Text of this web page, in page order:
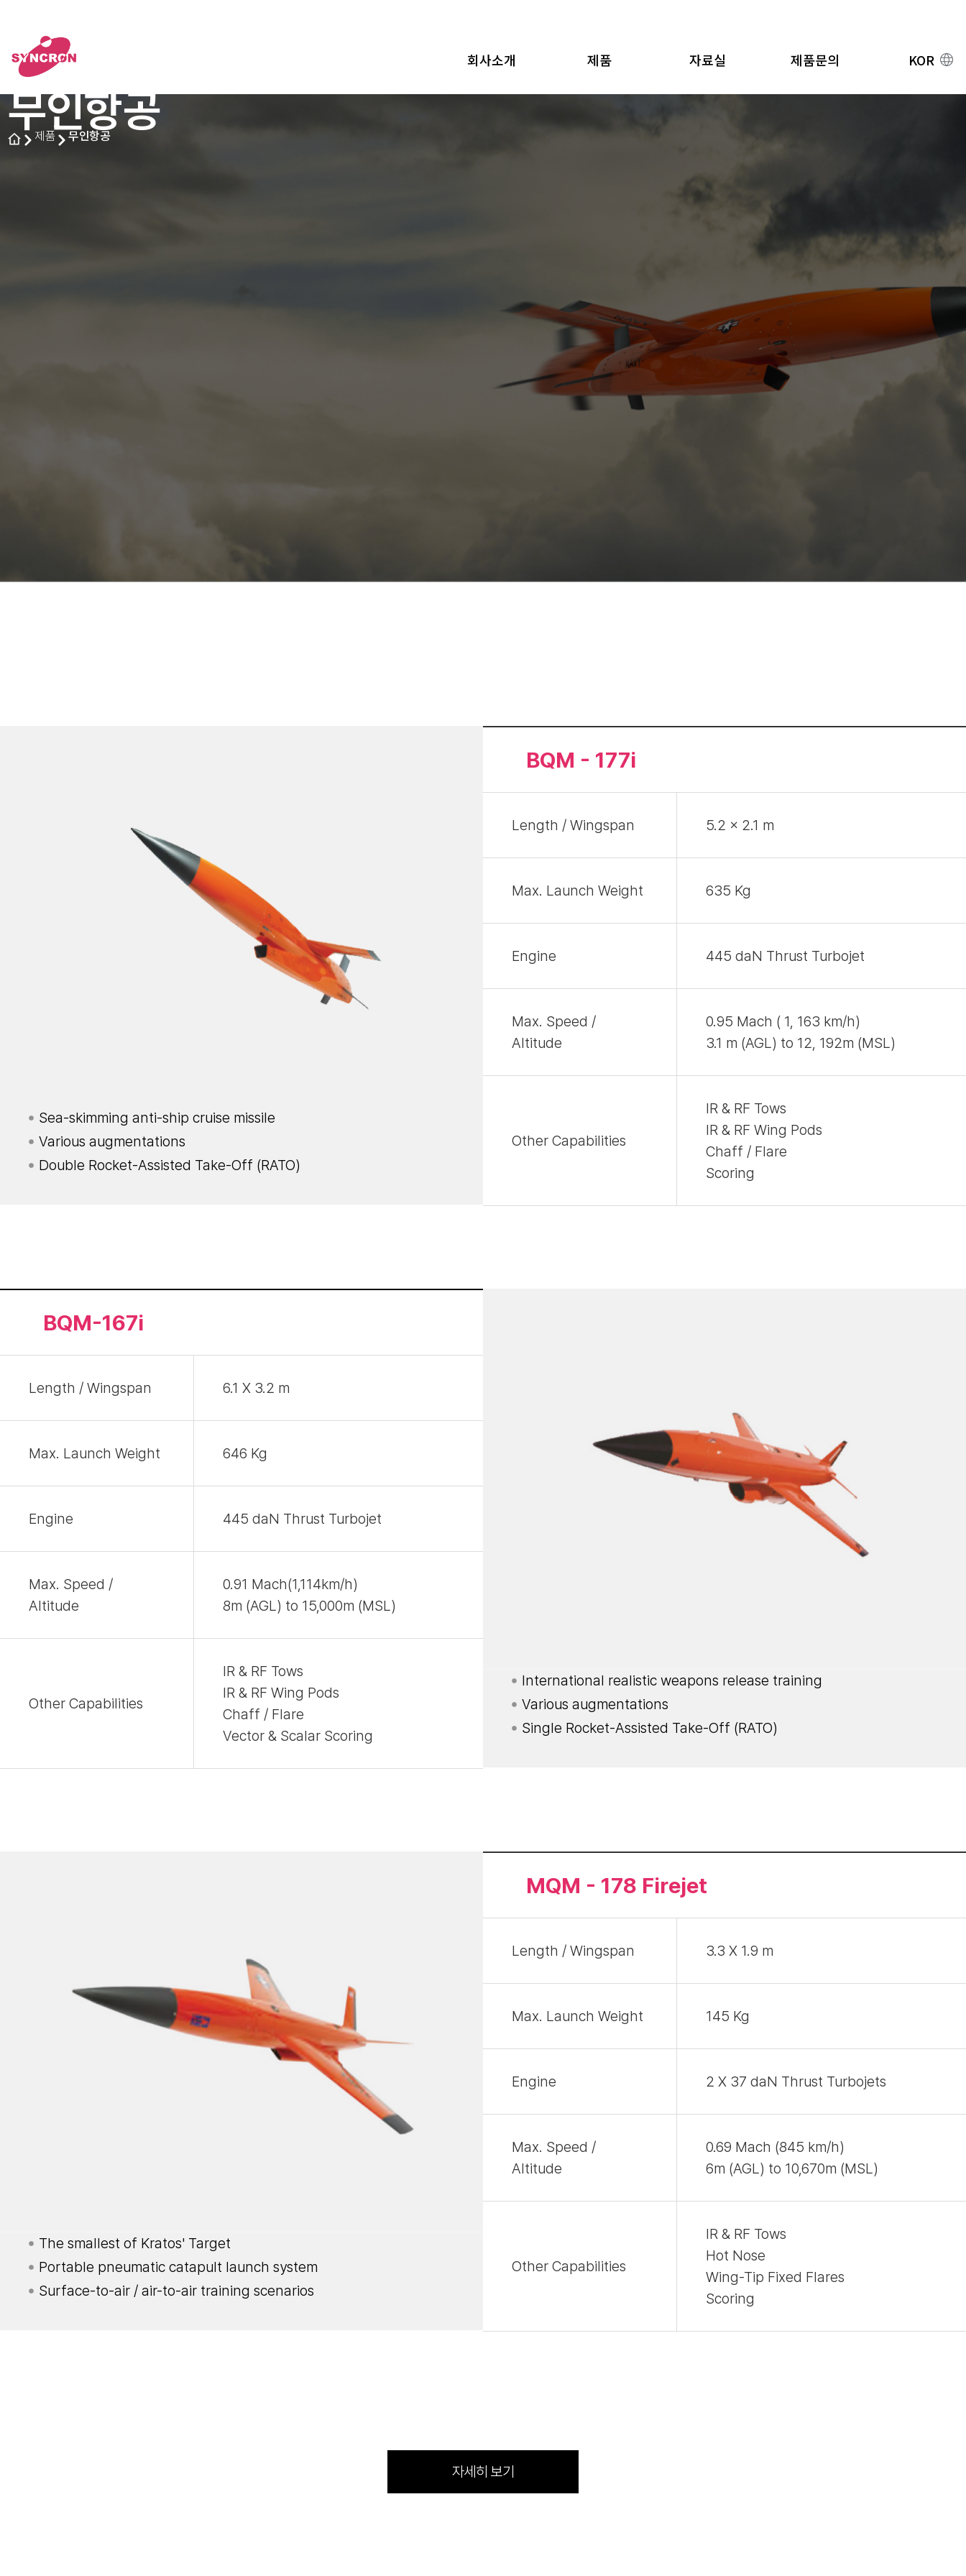
회사소개 제품 자료실 제품문의 KOR
무인항공
제품 무인항공
Sea-skimming anti-ship cruise missile
Various augmentations
Double Rocket-Assisted Take-Off (RATO)
BQM - 177i
Length / Wingspan 5.2 x 2.1 m
Max. Launch Weight 635 Kg
Engine 445 daN Thrust Turbojet
Max. Speed /
Altitude
0.95 Mach ( 1, 163 km/h)
3.1 m (AGL) to 12, 192m (MSL)
Other Capabilities
IR & RF Tows
IR & RF Wing Pods
Chaff / Flare
Scoring
BQM-167i
Length / Wingspan 6.1 X 3.2 m
Max. Launch Weight 646 Kg
Engine 445 daN Thrust Turbojet
Max. Speed /
Altitude
0.91 Mach(1,114km/h)
8m (AGL) to 15,000m (MSL)
Other Capabilities
IR & RF Tows
IR & RF Wing Pods
Chaff / Flare
Vector & Scalar Scoring
International realistic weapons release training
Various augmentations
Single Rocket-Assisted Take-Off (RATO)
The smallest of Kratos' Target
Portable pneumatic catapult launch system
Surface-to-air / air-to-air training scenarios
MQM - 178 Firejet
Length / Wingspan 3.3 X 1.9 m
Max. Launch Weight 145 Kg
Engine 2 X 37 daN Thrust Turbojets
Max. Speed /
Altitude
0.69 Mach (845 km/h)
6m (AGL) to 10,670m (MSL)
Other Capabilities
IR & RF Tows
Hot Nose
Wing-Tip Fixed Flares
Scoring
자세히 보기